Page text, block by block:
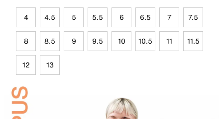
4 4.5 5 5.5 6 6.5 7 7.5
8 8.5 9 9.5 10 10.5 11 11.5
12 13